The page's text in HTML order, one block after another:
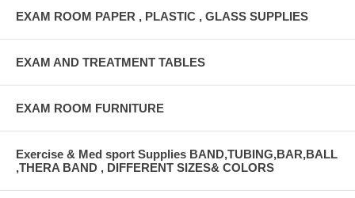
EXAM ROOM PAPER , PLASTIC , GLASS SUPPLIES
EXAM AND TREATMENT TABLES
EXAM ROOM FURNITURE
Exercise & Med sport Supplies BAND,TUBING,BAR,BALL
,THERA BAND , DIFFERENT SIZES& COLORS